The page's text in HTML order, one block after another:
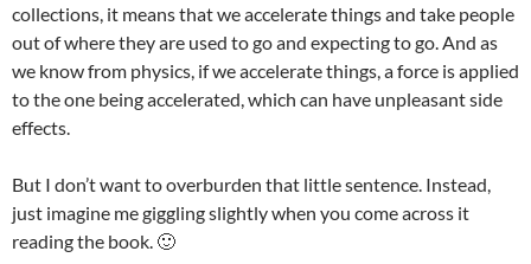
collections, it means that we accelerate things and take people
out of where they are used to go and expecting to go. And as
we know from physics, if we accelerate things, a force is applied
to the one being accelerated, which can have unpleasant side
effects.
But I don’t want to overburden that little sentence. Instead,
just imagine me giggling slightly when you come across it
reading the book. 🙂